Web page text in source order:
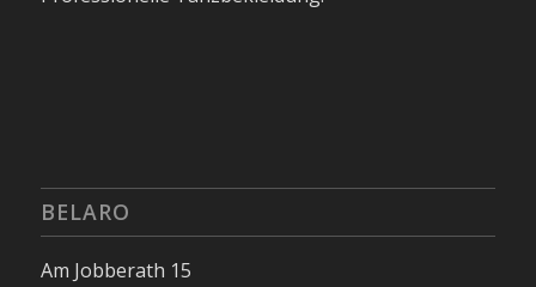
BELARO
Am Jobberath 15